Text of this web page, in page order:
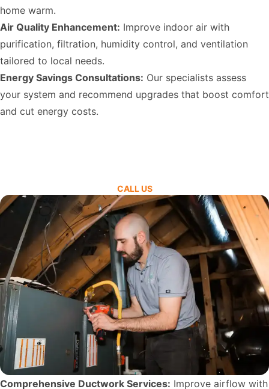
home warm.
Air Quality Enhancement: Improve indoor air with
purification, filtration, humidity control, and ventilation
tailored to local needs.
Energy Savings Consultations: Our specialists assess
your system and recommend upgrades that boost comfort
and cut energy costs.
CALL US
Comprehensive Ductwork Services: Improve airflow with